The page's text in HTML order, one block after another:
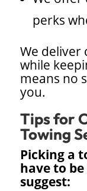
perks
We deliver
while
means no
you.
Tips for
Towing
Picking a
have to
suggest: